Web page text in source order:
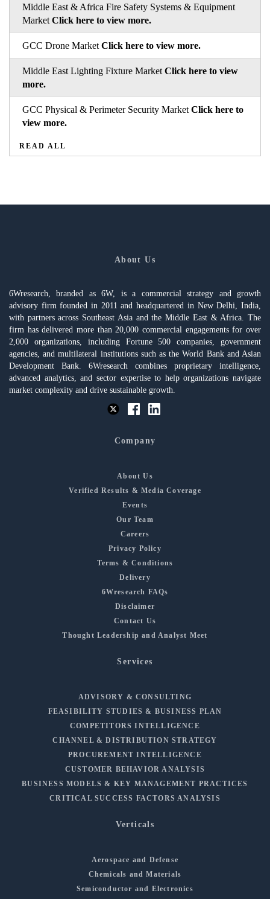
Middle East & Africa Fire Safety Systems & Equipment
Market Click here to view more.
GCC Drone Market Click here to view more.
Middle East Lighting Fixture Market Click here to view
more.
GCC Physical & Perimeter Security Market Click here to
view more.
READ ALL
About Us
6Wresearch, branded as 6W, is a commercial strategy and growth
advisory firm founded in 2011 and headquartered in New Delhi, India,
with partners across Southeast Asia and the Middle East & Africa. The
firm has delivered more than 20,000 commercial engagements for over
2,000 organizations, including Fortune 500 companies, government
agencies, and multilateral institutions such as the World Bank and Asian
Development Bank. 6Wresearch combines proprietary intelligence,
advanced analytics, and sector expertise to help organizations navigate
market complexity and drive sustainable growth.
Company
About Us
Verified Results & Media Coverage
Events
Our Team
Careers
Privacy Policy
Terms & Conditions
Delivery
6Wresearch FAQs
Disclaimer
Contact Us
Thought Leadership and Analyst Meet
Services
ADVISORY & CONSULTING
FEASIBILITY STUDIES & BUSINESS PLAN
COMPETITORS INTELLIGENCE
CHANNEL & DISTRIBUTION STRATEGY
PROCUREMENT INTELLIGENCE
CUSTOMER BEHAVIOR ANALYSIS
BUSINESS MODELS & KEY MANAGEMENT PRACTICES
CRITICAL SUCCESS FACTORS ANALYSIS
Verticals
Aerospace and Defense
Chemicals and Materials
Semiconductor and Electronics